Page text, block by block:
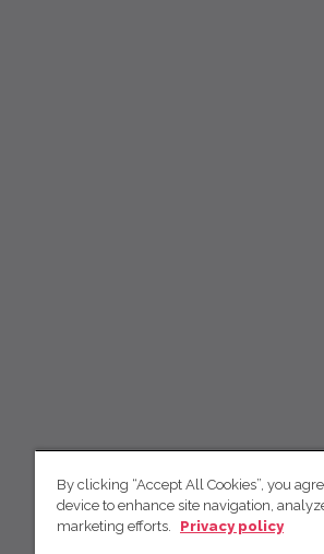
By clicking “Accept All Cookies”, you
device to enhance site navigation,
marketing efforts.
Privacy policy